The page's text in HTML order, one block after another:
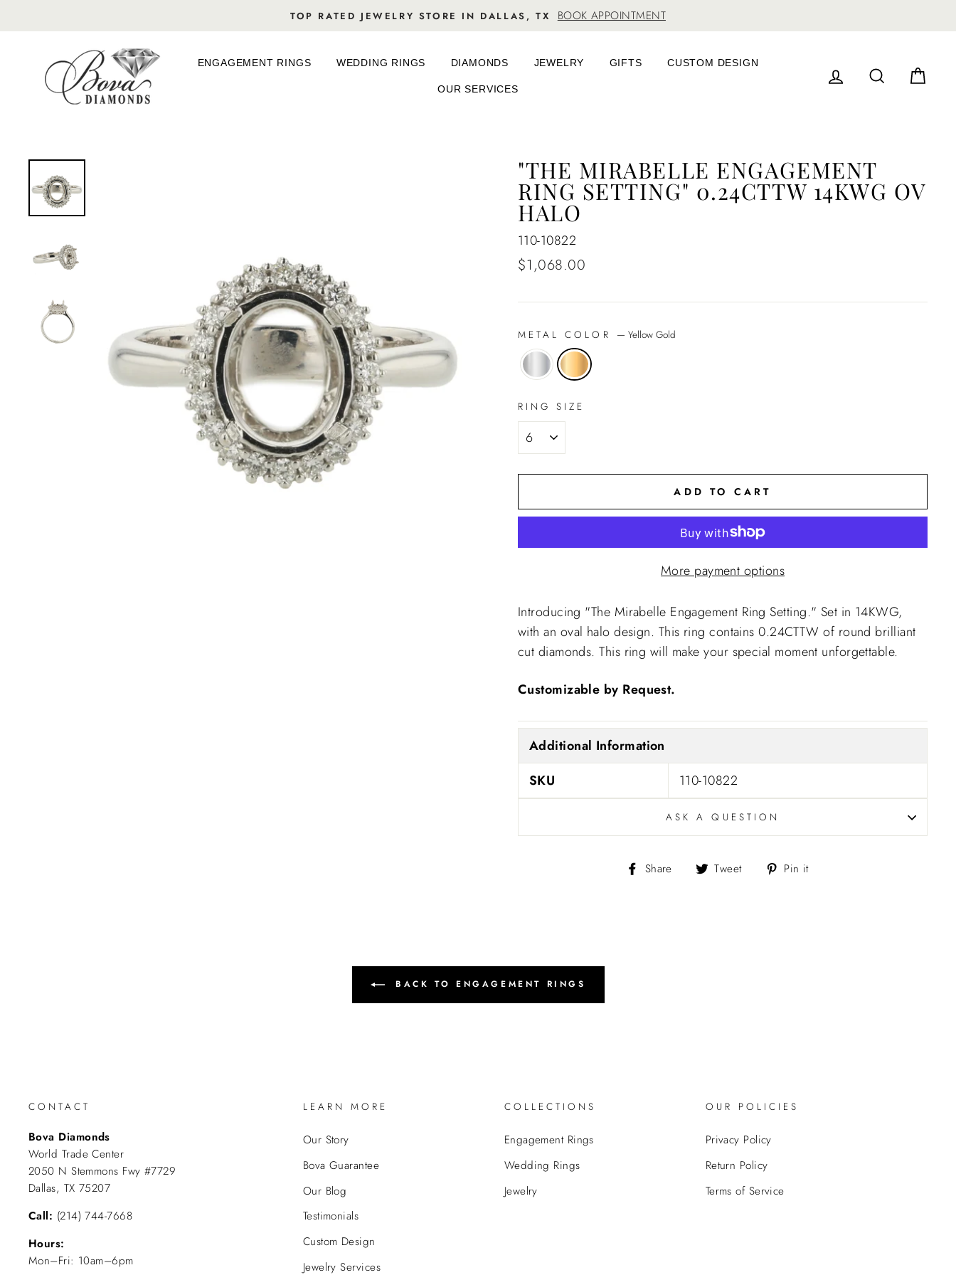
to
TOP RATED JEWELRY STORE IN DALLAS, TX BOOK APPOINTMENT
ENGAGEMENT RINGS WEDDING RINGS DIAMONDS JEWELRY GIFTS CUSTOM DESIGN
OUR SERVICES
LOG IN SEARCH
"THE MIRABELLE ENGAGEMENT
RING SETTING" 0.24CTTW 14KWG OV
HALO
110-10822
Regular
$1,068.00
METAL COLOR — Yellow Gold
RING SIZE
ADD TO CART
More payment options
Introducing "The Mirabelle Engagement Ring Setting." Set in 14KWG,
with an oval halo design. This ring contains 0.24CTTW of round brilliant
cut diamonds. This ring will make your special moment unforgettable.
Customizable by Request.
Additional Information
SKU
110-10822
ASK A QUESTION
Share
Share Tweet
Tweet Pin it
BACK TO ENGAGEMENT RINGS
CONTACT
Bova Diamonds
World Trade Center
2050 N Stemmons Fwy #7729
Dallas, TX 75207
Call: (214) 744-7668
Hours:
Mon–Fri: 10am–6pm
LEARN MORE
Our Story
Bova Guarantee
Our Blog
Testimonials
Custom Design
Jewelry Services
COLLECTIONS
Engagement Rings
Wedding Rings
Jewelry
OUR POLICIES
Privacy Policy
Return Policy
Terms of Service
SUBSCRIBE
(esc)"